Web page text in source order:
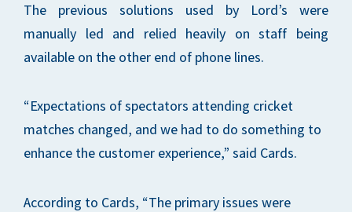
The previous solutions used by Lord’s were
manually led and relied heavily on staff being
available on the other end of phone lines.
“Expectations of spectators attending cricket
matches changed, and we had to do something to
enhance the customer experience,” said Cards.
According to Cards, “The primary issues were